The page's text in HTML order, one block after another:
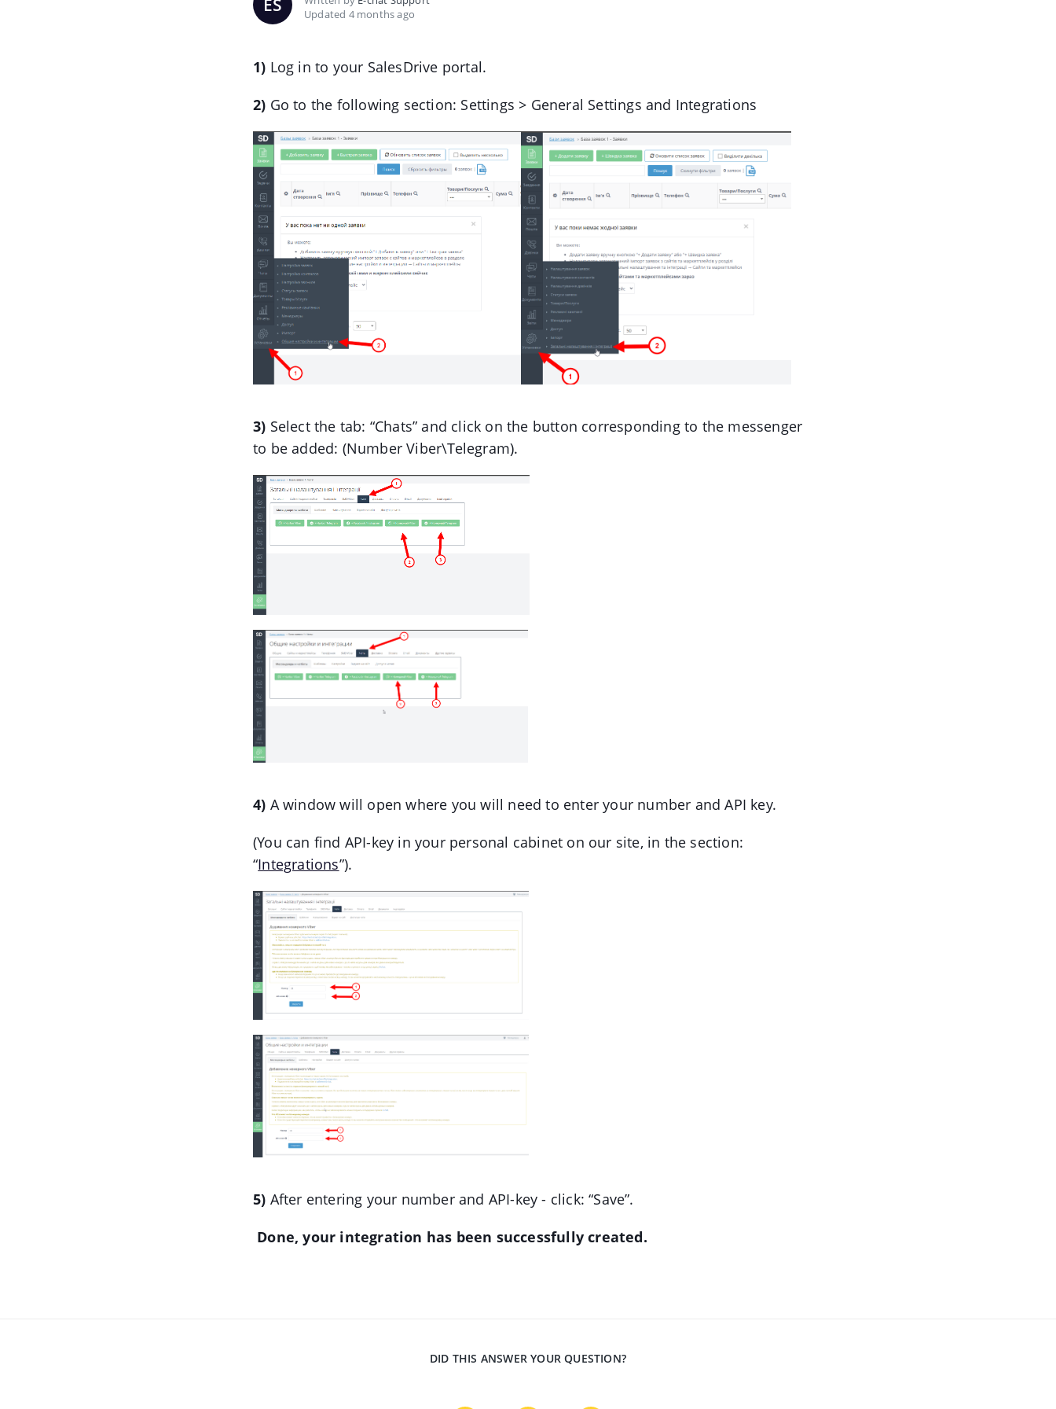
ES
Updated 4 months ago
1) Log in to your SalesDrive portal.
2) Go to the following section: Settings > General Settings and Integrations
3) Select the tab: “Chats” and click on the button corresponding to the messenger
to be added: (Number Viber\Telegram).
4) A window will open where you will need to enter your number and API key.
(You can find API-key in your personal cabinet on our site, in the section:
“Integrations”).
5) After entering your number and API-key - click: “Save”.
Done, your integration has been successfully created.
DID THIS ANSWER YOUR QUESTION?